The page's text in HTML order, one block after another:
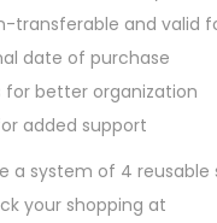
transferable and valid
date of purchase
for better organization
added support
a system of 4 reusable
your shopping at